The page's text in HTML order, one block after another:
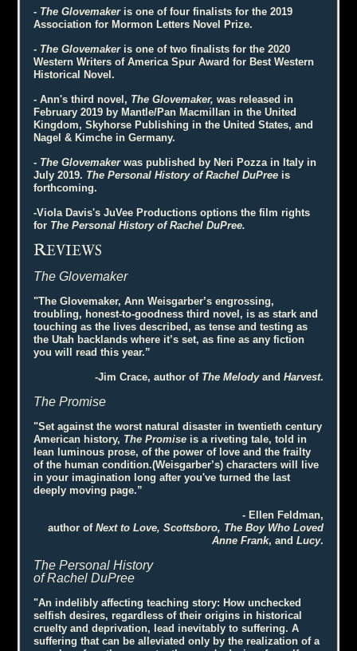
- The Glovemakeris one of four finalists for the 2019
Association for Mormon Letters Novel Prize.
- The Glovemakeris one of two finalists for the 2020
Western Writers of America Spur Award for Best Western
Historical Novel.
- Ann's third novel, The Glovemaker, was released in
February 2019 by Mantle/Pan Macmillan in the United
Kingdom, Skyhorse Publishing in the United States, and
Nagel & Kimche in Germany.
- The Glovemakerwas published by Neri Pozza in Italy in
July 2019. The Personal History of Rachel DuPree is
forthcoming.
-Viola Davis's JuVee Productions options the film rights
for The Personal History of Rachel DuPree.
REVIEWS
The Glovemaker
"The Glovemaker, Ann Weisgarber’s engrossing,
troubling, honest-to-goodness third novel, is as stark and
touching as the lives described, as tense and testing as
the Utah backlands where it’s set, as fine as any fiction
you will read this year.”
-Jim Crace, author of The Melodyand Harvest.
The Promise
"Set against the worst natural disaster in twentieth century
American history, The Promise is a riveting tale, told in
lean luminous prose, of the power of love and the frailty
of the human condition.(Weisgarber’s) characters will live
in your imagination long after you've turned the last
deeply moving page.”
- Ellen Feldman,
author of Next to Love, Scottsboro, The Boy Who Loved
Anne Frank, and Lucy.
The Personal History
of Rachel DuPree
"An indelibly affecting teaching story: How unchecked
selfish desires, regardless of their origins in historical
cruelty and deprivation, lead inevitably to suffering. A
suffering that can be alleviated only by the realization of a